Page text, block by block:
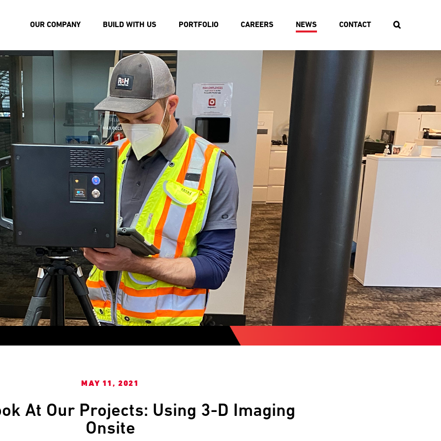
OUR COMPANY BUILD WITH US PORTFOLIO CAREERS NEWS CONTACT
At Our Projects: Using 3-D Imaging
Onsite
MAY 11, 2021